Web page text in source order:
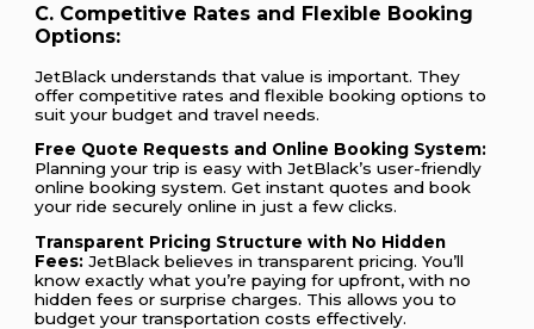
C. Competitive Rates and Flexible Booking
Options:
JetBlack understands that value is important. They
offer competitive rates and flexible booking options to
suit your budget and travel needs.
Free Quote Requests and Online Booking System:
Planning your trip is easy with JetBlack’s user-friendly
online booking system. Get instant quotes and book
your ride securely online in just a few clicks.
Transparent Pricing Structure with No Hidden
Fees: JetBlack believes in transparent pricing. You’ll
know exactly what you’re paying for upfront, with no
hidden fees or surprise charges. This allows you to
budget your transportation costs effectively.